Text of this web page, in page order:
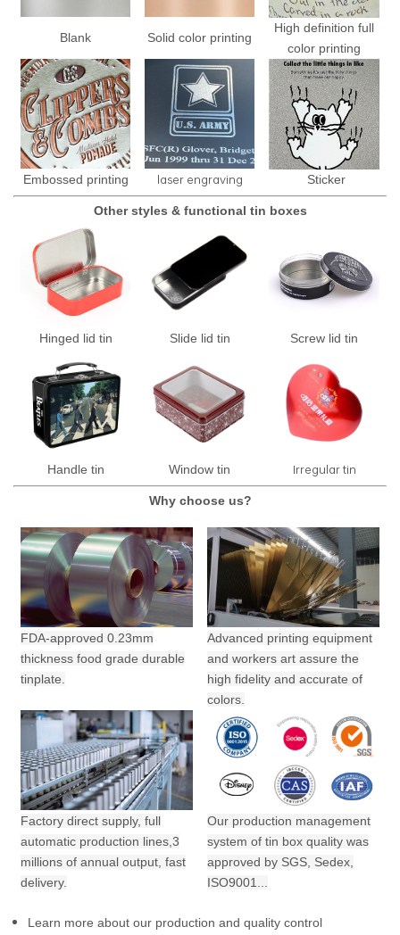
Blank Solid color printing
High definition full
color printing
Embossed printing laser engraving Sticker
Other styles & functional tin boxes
Hinged lid tin Slide lid tin Screw lid tin
Handle tin Window tin Irregular tin
Why choose us?
FDA-approved 0.23mm
thickness food grade durable
tinplate.
Advanced printing equipment
and workers art assure the
high fidelity and accurate of
colors.
Factory direct supply, full
automatic production lines,3
millions of annual output, fast
delivery.
Our production management
system of tin box quality was
approved by SGS, Sedex,
ISO9001...
Learn more about our production and quality control